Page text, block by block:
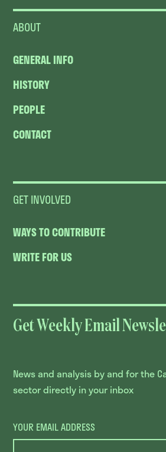
ABOUT
GENERAL INFO
HISTORY
PEOPLE
CONTACT
GET INVOLVED
WAYS TO CONTRIBUTE
WRITE FOR US
Get Weekly Email
News and analysis by and for the
sector directly in your inbox
YOUR EMAIL ADDRESS